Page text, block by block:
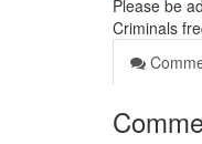
Please be
Criminals